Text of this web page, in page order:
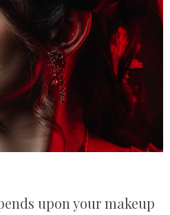
upon your makeup